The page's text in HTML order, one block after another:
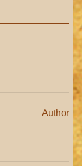
Author